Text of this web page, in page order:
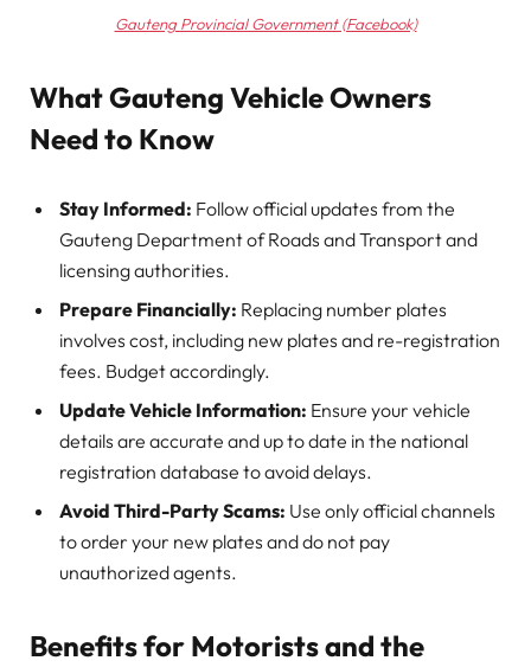
Gauteng Provincial Government (Facebook)
What Gauteng Vehicle Owners
Need to Know
Stay Informed: Follow official updates from the
Gauteng Department of Roads and Transport and
licensing authorities.
Prepare Financially: Replacing number plates
involves cost, including new plates and re-registration
fees. Budget accordingly.
Update Vehicle Information: Ensure your vehicle
details are accurate and up to date in the national
registration database to avoid delays.
Avoid Third-Party Scams: Use only official channels
to order your new plates and do not pay
unauthorized agents.
Benefits for Motorists and the